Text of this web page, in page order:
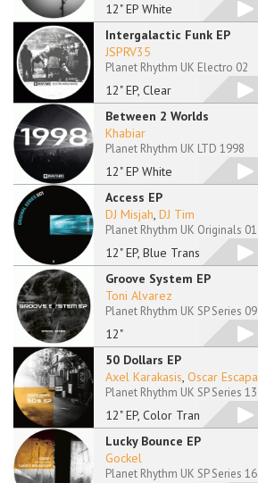
12" EP White
Intergalactic Funk EP
12" EP, Clear
JSPRV35
Planet Rhythm UK Electro 02
Between 2 Worlds
12" EP White
Khabiar
Planet Rhythm UK LTD 1998
Access EP
12" EP, Blue Transpa
DJ Misjah, DJ Tim
Planet Rhythm UK Originals 01
Groove System EP
12"
Toni Alvarez
Planet Rhythm UK SP Series 09
50 Dollars EP
12" EP, Color Transp
Axel Karakasis, Oscar Escapa
Planet Rhythm UK SP Series 13
Lucky Bounce EP
Gockel
Planet Rhythm UK SP Series 16